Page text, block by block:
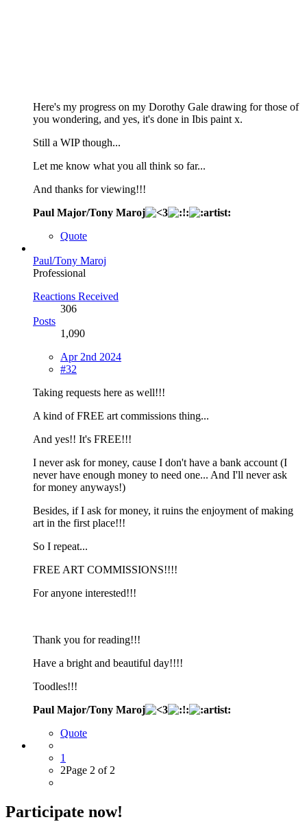
Here's my progress on my Dorothy Gale drawing for those of
you wondering, and yes, it's done in Ibis paint x.
Still a WIP though...
Let me know what you all think so far...
And thanks for viewing!!!
Paul Major/Tony Maroj
Quote
Paul/Tony Maroj
Professional
Reactions Received
306
Posts
1,090
Apr 2nd 2024
#32
Taking requests here as well!!!
A kind of FREE art commissions thing...
And yes!! It's FREE!!!
I never ask for money, cause I don't have a bank account (I
never have enough money to need one... And I'll never ask
for money anyways!)
Besides, if I ask for money, it ruins the enjoyment of making
art in the first place!!!
So I repeat...
FREE ART COMMISSIONS!!!!
For anyone interested!!!
Thank you for reading!!!
Have a bright and beautiful day!!!!
Toodles!!!
Paul Major/Tony Maroj
Quote
1
2Page 2 of 2
Participate now!